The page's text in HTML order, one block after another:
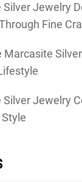
Jewelry
Fine
Marcasite
Silver Jewelry